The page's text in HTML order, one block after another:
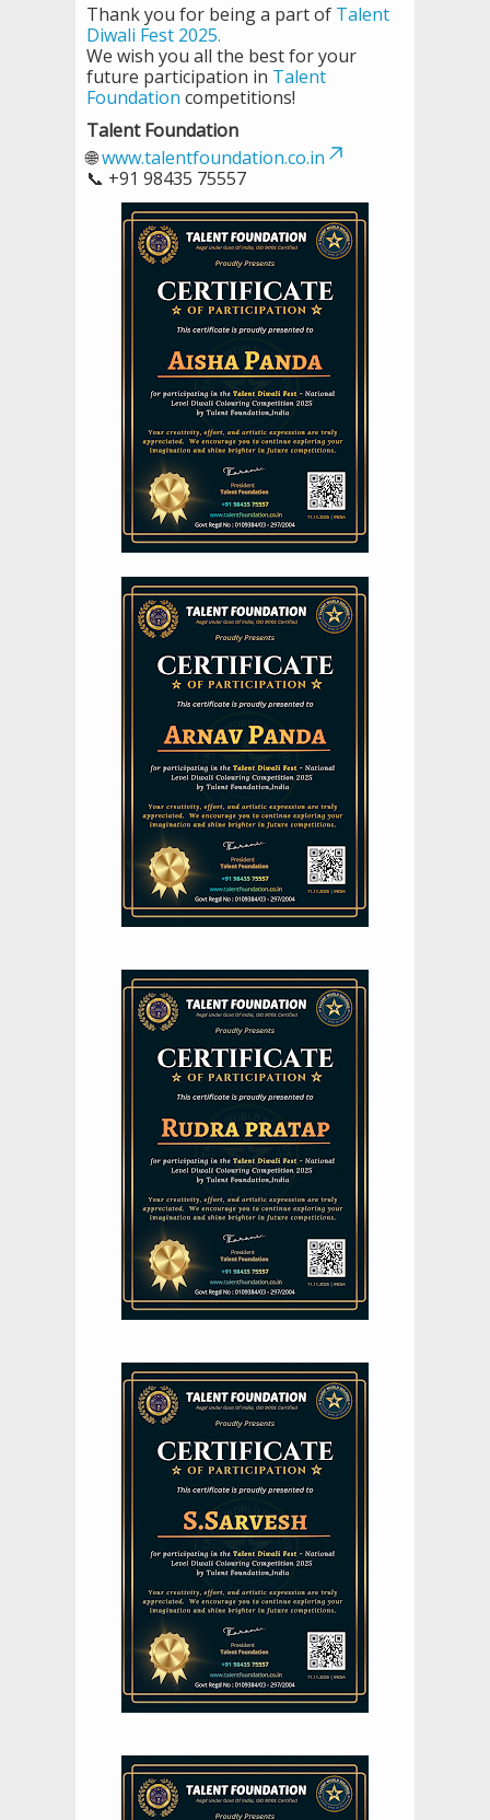
Thank you for being a part of Talent
Diwali Fest 2025.
We wish you all the best for your
future participation in Talent
Foundation competitions!
Talent Foundation
🌐www.talentfoundation.co.in
📞 +91 98435 75557